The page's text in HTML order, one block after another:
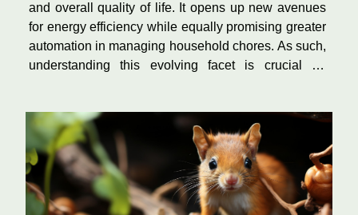
and overall quality of life. It opens up new avenues
for energy efficiency while equally promising greater
automation in managing household chores. As such,
understanding this evolving facet is crucial for